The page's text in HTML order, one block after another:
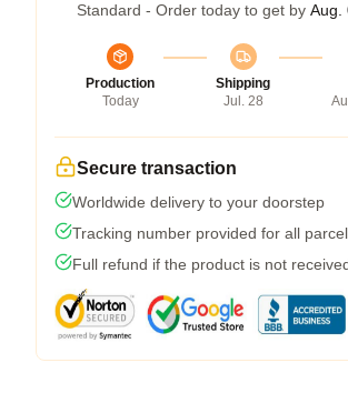
Standard - Order today to get by Aug.
Production
Today
Shipping
Jul. 28
Secure transaction
Worldwide delivery to your doorstep
Tracking number provided for all
Full refund if the product is not